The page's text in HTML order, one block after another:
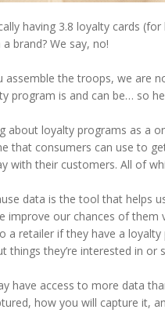
having 3.8 loyalty cards
brand? We say, no!
assemble the troops, we are
program is and can be… so
about loyalty programs as a
that consumers can use to
with their customers. All of
data is the tool that helps
improve our chances of them
a retailer if they have a loyalty
things they’re interested in
have access to more data
how you will capture it,